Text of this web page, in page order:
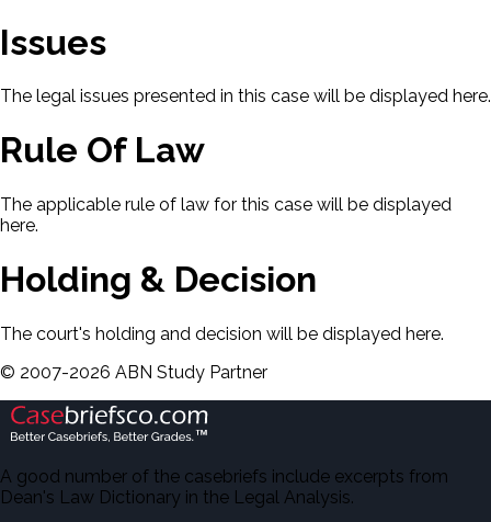
Issues
The legal issues presented in this case will be displayed here.
Rule Of Law
The applicable rule of law for this case will be displayed
here.
Holding & Decision
The court's holding and decision will be displayed here.
© 2007-2026 ABN Study Partner
A good number of the casebriefs include excerpts from
Dean's Law Dictionary in the Legal Analysis.